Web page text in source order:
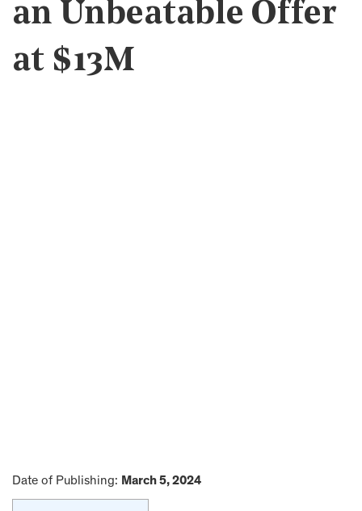
an Unbeatable Offer
at $13M
Date of Publishing: March 5, 2024